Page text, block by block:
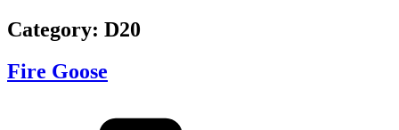
Category: D20
Fire Goose